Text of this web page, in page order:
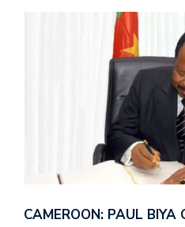
CAMEROON: PAUL BIYA